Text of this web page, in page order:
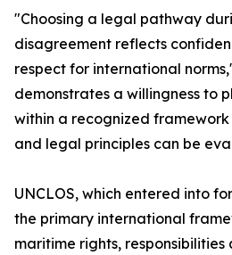
"Choosing a legal pathway
disagreement reflects
respect for international
demonstrates a willingness to
within a recognized
and legal principles can be
UNCLOS, which entered into
the primary international
maritime rights,